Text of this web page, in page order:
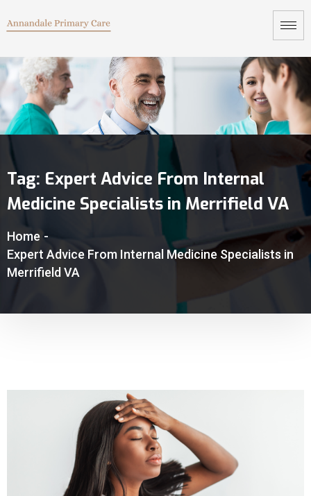
Tag: Expert Advice From Internal
Medicine Specialists in Merrifield VA
Home -
Expert Advice From Internal Medicine Specialists in
Merrifield VA